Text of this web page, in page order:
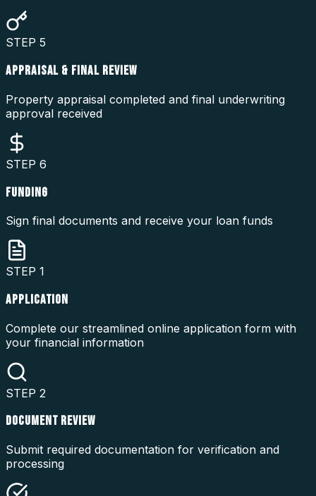
STEP 5
APPRAISAL & FINAL REVIEW
Property appraisal completed and final underwriting
approval received
STEP 6
FUNDING
Sign final documents and receive your loan funds
STEP 1
APPLICATION
Complete our streamlined online application form with
your financial information
STEP 2
DOCUMENT REVIEW
Submit required documentation for verification and
processing